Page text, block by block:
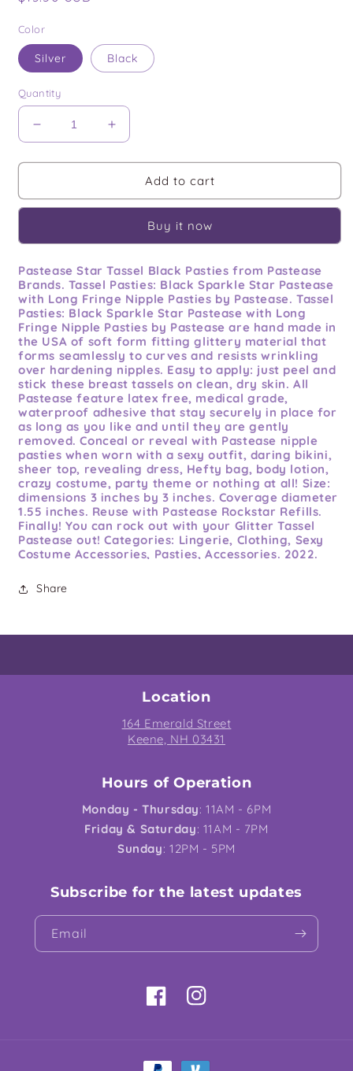
Color
Silver Black
Quantity
Decrease
quantity
for
Star
Increase
quantity
for
Pastease
Star
Add to cart
Buy it now
Pastease Star Tassel Black Pasties from Pastease
Brands. Tassel Pasties: Black Sparkle Star Pastease
with Long Fringe Nipple Pasties by Pastease. Tassel
Pasties: Black Sparkle Star Pastease with Long
Fringe Nipple Pasties by Pastease are hand made in
the USA of soft form fitting glittery material that
forms seamlessly to curves and resists wrinkling
over hardening nipples. Easy to apply: just peel and
stick these breast tassels on clean, dry skin. All
Pastease feature latex free, medical grade,
waterproof adhesive that stay securely in place for
as long as you like and until they are gently
removed. Conceal or reveal with Pastease nipple
pasties when worn with a sexy outfit, daring bikini,
sheer top, revealing dress, Hefty bag, body lotion,
crazy costume, party theme or nothing at all! Size:
dimensions 3 inches by 3 inches. Coverage diameter
1.55 inches. Reuse with Pastease Rockstar Refills.
Finally! You can rock out with your Glitter Tassel
Pastease out! Categories: Lingerie, Clothing, Sexy
Costume Accessories, Pasties, Accessories. 2022.
Share
Location
164 Emerald Street
Keene, NH 03431
Hours of Operation
Monday - Thursday: 11AM - 6PM
Friday & Saturday: 11AM - 7PM
Sunday: 12PM - 5PM
Subscribe for the latest updates
Email
FacebookInstagram
Payment